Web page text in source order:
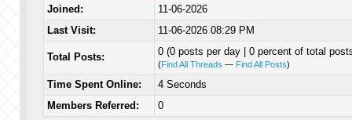
Joined:
11-06-2026
Last Visit:
11-06-2026 08:29 PM
Total Posts: 0 (0 posts per day | 0 percent of total
(Find All Threads — Find All Posts)
Time Spent Online:
4 Seconds
Members Referred:
0